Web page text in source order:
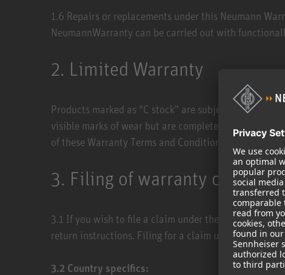
1.6​ Repairs or replacements under this Neumann
NeumannWarranty can be carried out with
2. Limited Warranty
Products marked as "C stock” are subject to a
visible marks of wear but are complete and fully
of these Warranty Terms and Conditions apply
3. Filing of warranty claims
3.1 ​If you wish to file a claim under the Neumann
return instructions. Filing for a claim under the
3.2​ Country specifics: